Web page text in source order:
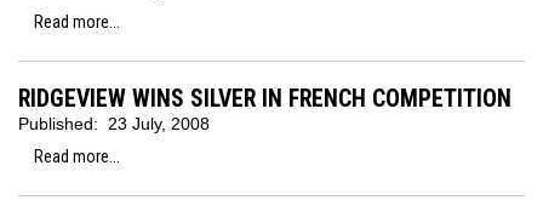
Read more...
RIDGEVIEW WINS SILVER IN FRENCH COMPETITION
Published:
23 July, 2008
Read more...